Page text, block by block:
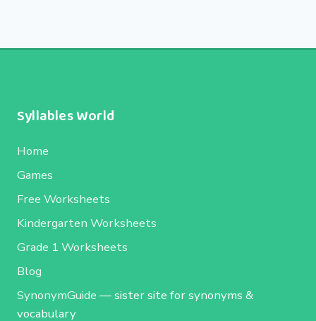
Syllables World
Home
Games
Free Worksheets
Kindergarten Worksheets
Grade 1 Worksheets
Blog
SynonymGuide — sister site for synonyms &
vocabulary